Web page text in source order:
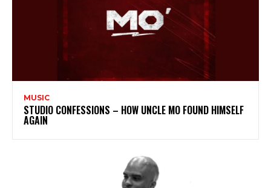
MUSIC
STUDIO CONFESSIONS – HOW UNCLE MO FOUND HIMSELF
AGAIN